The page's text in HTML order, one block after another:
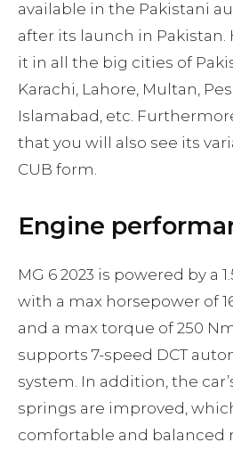
available in the Pakistani
after its launch in Pakistan.
it in all the big cities of
Karachi, Lahore, Multan,
Islamabad, etc.
that you will also see its
CUB form.
Engine
MG 6 2023 is powered by a
with a max horsepower of
and a max torque of 250
supports 7-speed DCT
system. In addition, the
springs are improved,
comfortable and balanced